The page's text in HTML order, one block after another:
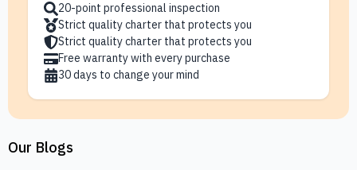
20-point professional inspection
Strict quality charter that protects you
Strict quality charter that protects you
Free warranty with every purchase
30 days to change your mind
Our Blogs